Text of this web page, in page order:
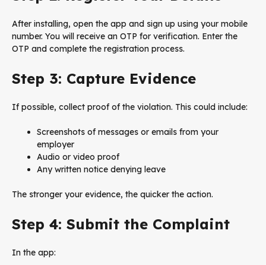
After installing, open the app and sign up using your mobile
number. You will receive an OTP for verification. Enter the
OTP and complete the registration process.
Step 3: Capture Evidence
If possible, collect proof of the violation. This could include:
Screenshots of messages or emails from your
employer
Audio or video proof
Any written notice denying leave
The stronger your evidence, the quicker the action.
Step 4: Submit the Complaint
In the app: